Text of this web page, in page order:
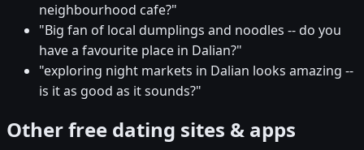
neighbourhood cafe?"
"Big fan of local dumplings and noodles -- do you
have a favourite place in Dalian?"
"exploring night markets in Dalian looks amazing --
is it as good as it sounds?"
Other free dating sites & apps